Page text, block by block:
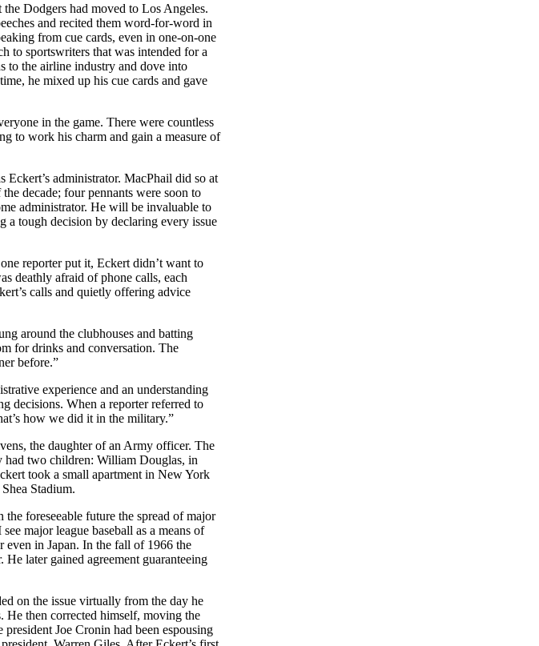
Dodgers had moved to Los Angeles.
and recited them word-for-word in
from cue cards, even in one-on-one
to sportswriters that was intended for a
to the airline industry and dove into
he mixed up his cue cards and gave
in the game. There were countless
to work his charm and gain a measure of
Eckert’s administrator. MacPhail did so at
decade; four pennants were soon to
administrator. He will be invaluable to
a tough decision by declaring every issue
reporter put it, Eckert didn’t want to
deathly afraid of phone calls, each
calls and quietly offering advice
around the clubhouses and batting
for drinks and conversation. The
before.”
experience and an understanding
decisions. When a reporter referred to
how we did it in the military.”
the daughter of an Army officer. The
had two children: William Douglas, in
took a small apartment in New York
Stadium.
foreseeable future the spread of major
major league baseball as a means of
in Japan. In the fall of 1966 the
later gained agreement guaranteeing
on the issue virtually from the day he
He then corrected himself, moving the
Joe Cronin had been espousing